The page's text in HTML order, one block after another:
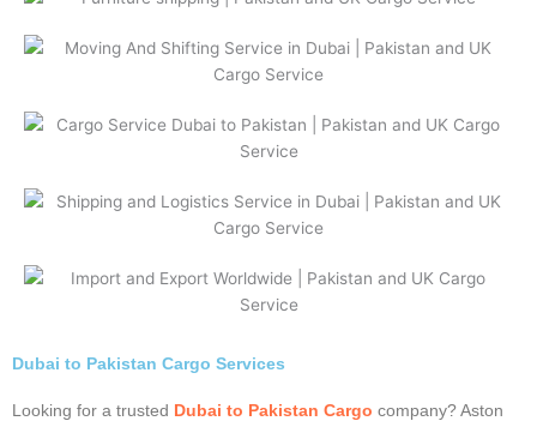
Dubai to Pakistan Cargo Services
Looking for a trusted Dubai to Pakistan Cargo company? Aston